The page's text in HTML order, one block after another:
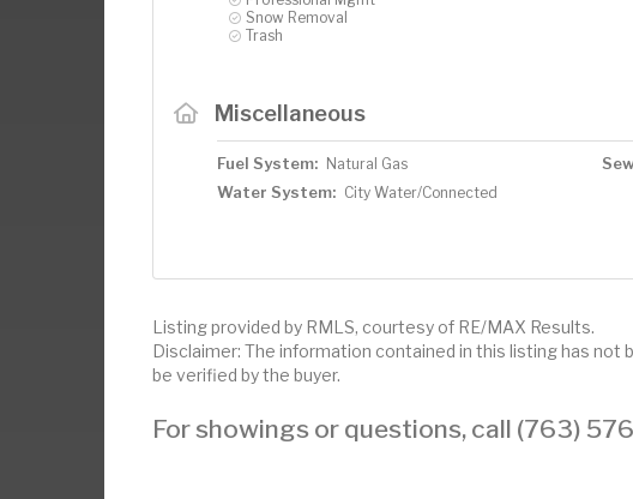
Snow Removal
Trash
Miscellaneous
Fuel System: Natural Gas
Water System: City Water/Connected
Listing provided by RMLS, courtesy of RE/MAX Results.
Disclaimer: The information contained in this listing has not
be verified by the buyer.
For showings or questions, call (763)